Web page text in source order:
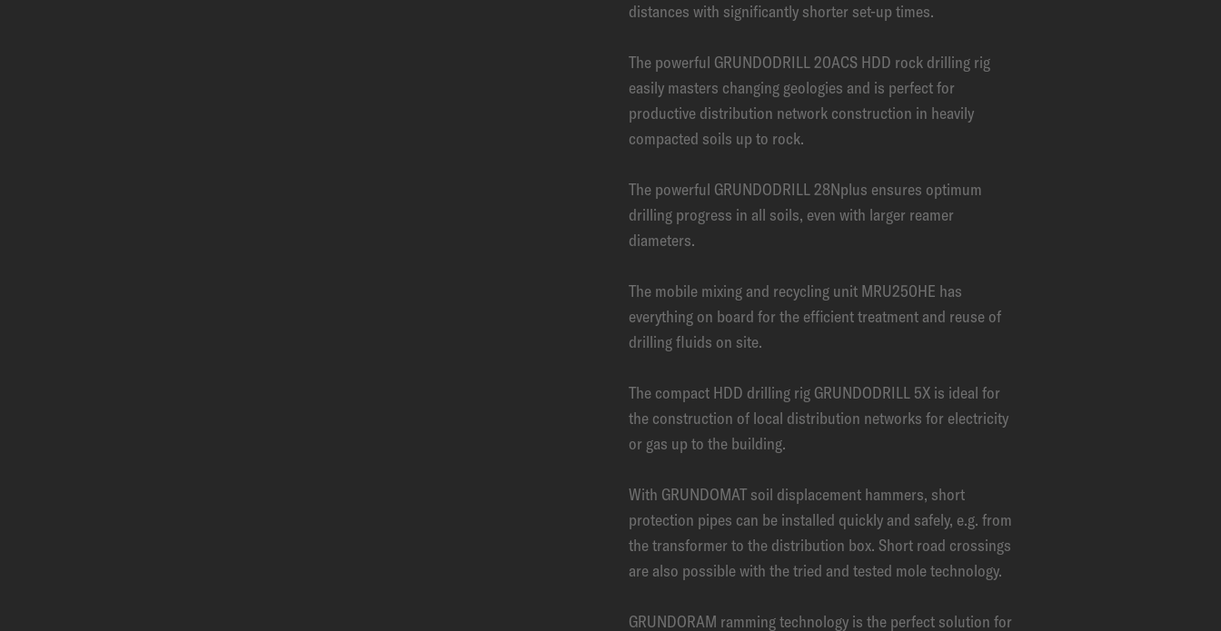
distances with significantly shorter set-up times.
The powerful GRUNDODRILL 20ACS HDD rock drilling rig
easily masters changing geologies and is perfect for
productive distribution network construction in heavily
compacted soils up to rock.
The powerful GRUNDODRILL 28Nplus ensures optimum
drilling progress in all soils, even with larger reamer
diameters.
The mobile mixing and recycling unit MRU250HE has
everything on board for the efficient treatment and reuse of
drilling fluids on site.
The compact HDD drilling rig GRUNDODRILL 5X is ideal for
the construction of local distribution networks for electricity
or gas up to the building.
With GRUNDOMAT soil displacement hammers, short
protection pipes can be installed quickly and safely, e.g. from
the transformer to the distribution box. Short road crossings
are also possible with the tried and tested mole technology.
GRUNDORAM ramming technology is the perfect solution for